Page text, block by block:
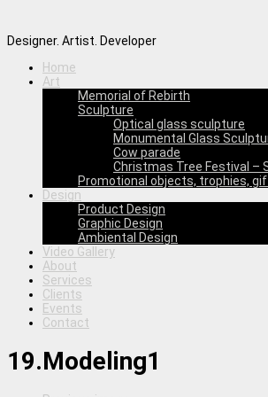
Designer. Artist. Developer
Home
Art
Memorial of Rebirth
Sculpture
Optical glass sculpture
Monumental Glass
Cow parade
Christmas Tree Festival –
Promotional objects, trophies,
Design
Product Design
Graphic Design
Ambiental Design
Video Gallery
About
Services
Clients
Events
Contact
19.Modeling1